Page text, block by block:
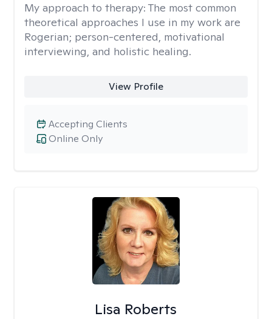
My approach to therapy: The most common
theoretical approaches I use in my work are
Rogerian; person-centered, motivational
interviewing, and holistic healing.
View Profile
Online Only
Accepting Clients
Lisa Roberts